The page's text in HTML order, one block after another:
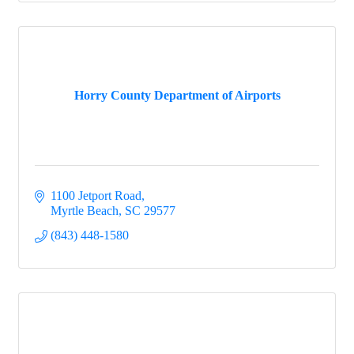
Horry County Department of Airports
1100 Jetport Road
Myrtle Beach SC 29577
(843) 448-1580